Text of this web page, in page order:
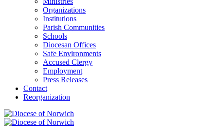
Organizations
Institutions
Parish Communities
Schools
Diocesan Offices
Safe Environments
Accused Clergy
Employment
Press Releases
Contact
Reorganization